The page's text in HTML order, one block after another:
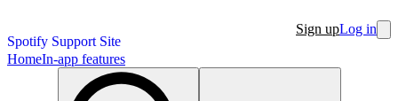
Spotify Support Site
Sign upLog in
HomeIn-app features